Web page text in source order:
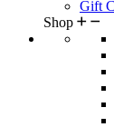
Gift
Shop